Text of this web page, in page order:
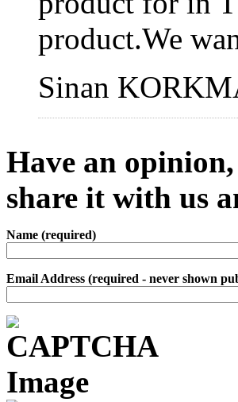
product.We
Sinan
Have an
share it with us
Name (required)
Email Address (required - never shown